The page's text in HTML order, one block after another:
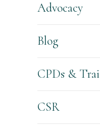
Advocacy
Blog
CPDs &
CSR